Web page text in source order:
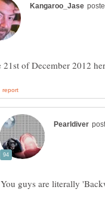
You guys are literally